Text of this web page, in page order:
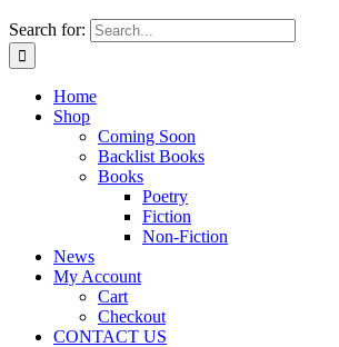
Search for:
Home
Shop
Coming Soon
Backlist Books
Books
Poetry
Fiction
Non-Fiction
News
My Account
Cart
Checkout
CONTACT US